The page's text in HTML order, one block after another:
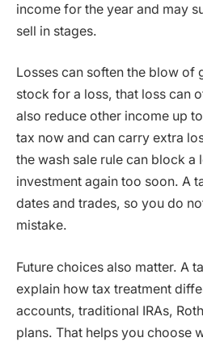
income for the year and may
sell in stages.
Losses can soften the blow of
stock for a loss, that loss can
also reduce other income up
tax now and can carry extra
the wash sale rule can block a
investment again too soon. A
dates and trades, so you do
mistake.
Future choices also matter. A
explain how tax treatment
accounts, traditional IRAs,
plans. That helps you choose